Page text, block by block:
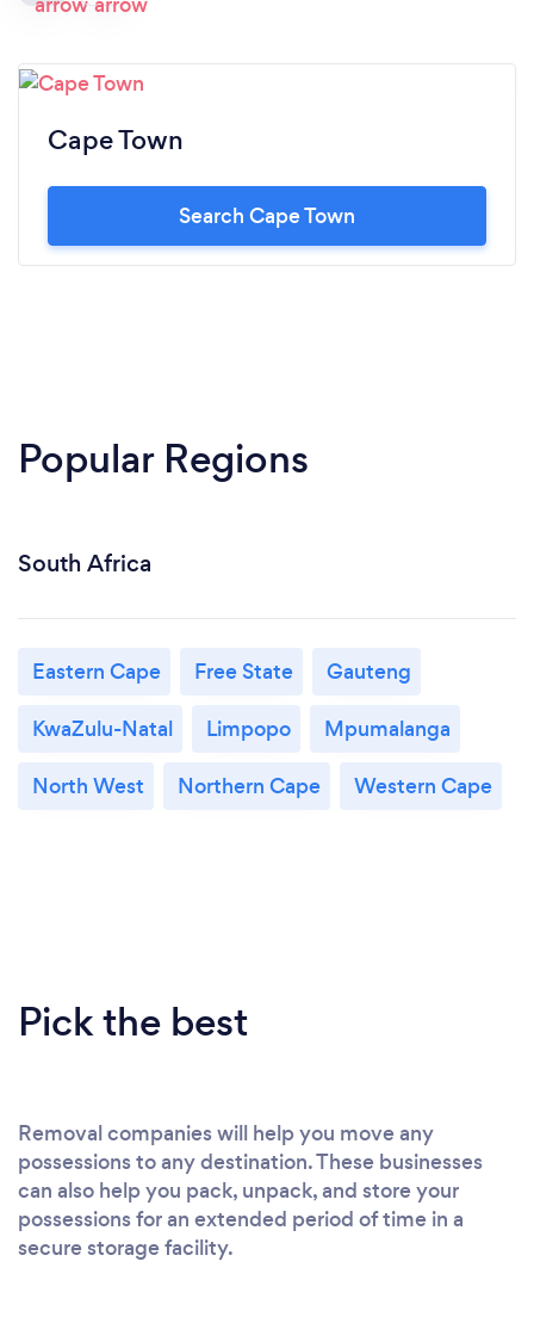
Cape Town
Search Cape Town
Popular Regions
South Africa
Eastern Cape Free State
Gauteng
KwaZulu-Natal
Limpopo
Mpumalanga
North West
Northern Cape Western Cape
Pick the best
Removal companies will help you move any
possessions to any destination. These businesses
can also help you pack, unpack, and store your
possessions for an extended period of time in a
secure storage facility.